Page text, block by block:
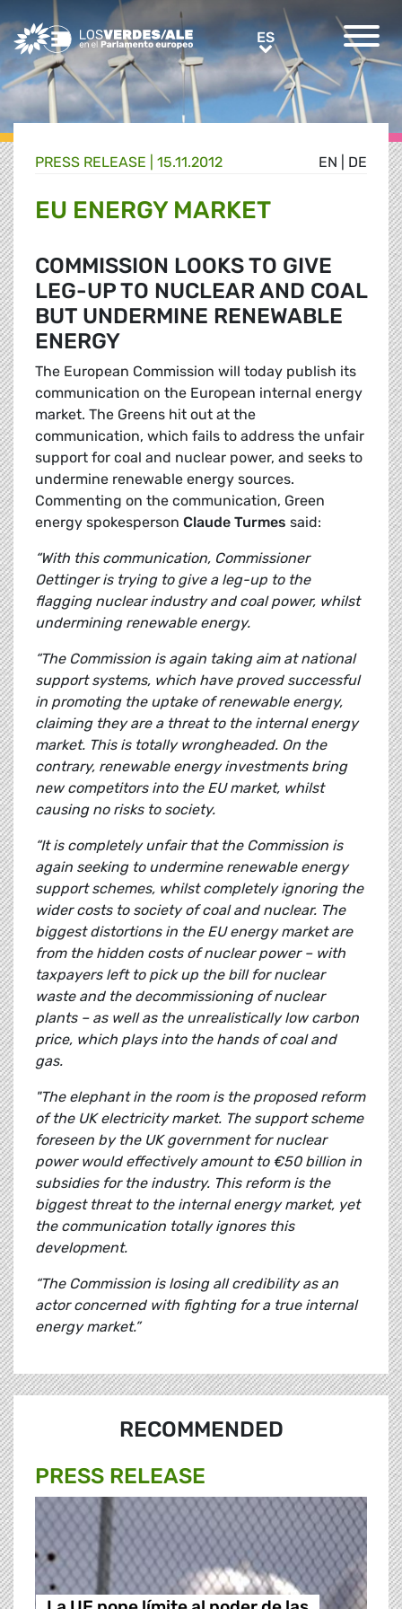
Greens/EFA Home ESES
EN DE
PRESS RELEASE | 15.11.2012
EU ENERGY MARKET
COMMISSION LOOKS TO GIVE
LEG-UP TO NUCLEAR AND COAL
BUT UNDERMINE RENEWABLE
ENERGY
The European Commission will today publish its
communication on the European internal energy
market. The Greens hit out at the
communication, which fails to address the unfair
support for coal and nuclear power, and seeks to
undermine renewable energy sources.
Commenting on the communication, Green
energy spokesperson Claude Turmes said:
“With this communication, Commissioner
Oettinger is trying to give a leg-up to the
flagging nuclear industry and coal power, whilst
undermining renewable energy.
“The Commission is again taking aim at national
support systems, which have proved successful
in promoting the uptake of renewable energy,
claiming they are a threat to the internal energy
market. This is totally wrongheaded. On the
contrary, renewable energy investments bring
new competitors into the EU market, whilst
causing no risks to society.
“It is completely unfair that the Commission is
again seeking to undermine renewable energy
support schemes, whilst completely ignoring the
wider costs to society of coal and nuclear. The
biggest distortions in the EU energy market are
from the hidden costs of nuclear power – with
taxpayers left to pick up the bill for nuclear
waste and the decommissioning of nuclear
plants – as well as the unrealistically low carbon
price, which plays into the hands of coal and
gas.
"The elephant in the room is the proposed reform
of the UK electricity market. The support scheme
foreseen by the UK government for nuclear
power would effectively amount to €50 billion in
subsidies for the industry. This reform is the
biggest threat to the internal energy market, yet
the communication totally ignores this
development.
“The Commission is losing all credibility as an
actor concerned with fighting for a true internal
energy market.”
RECOMMENDED
PRESS RELEASE